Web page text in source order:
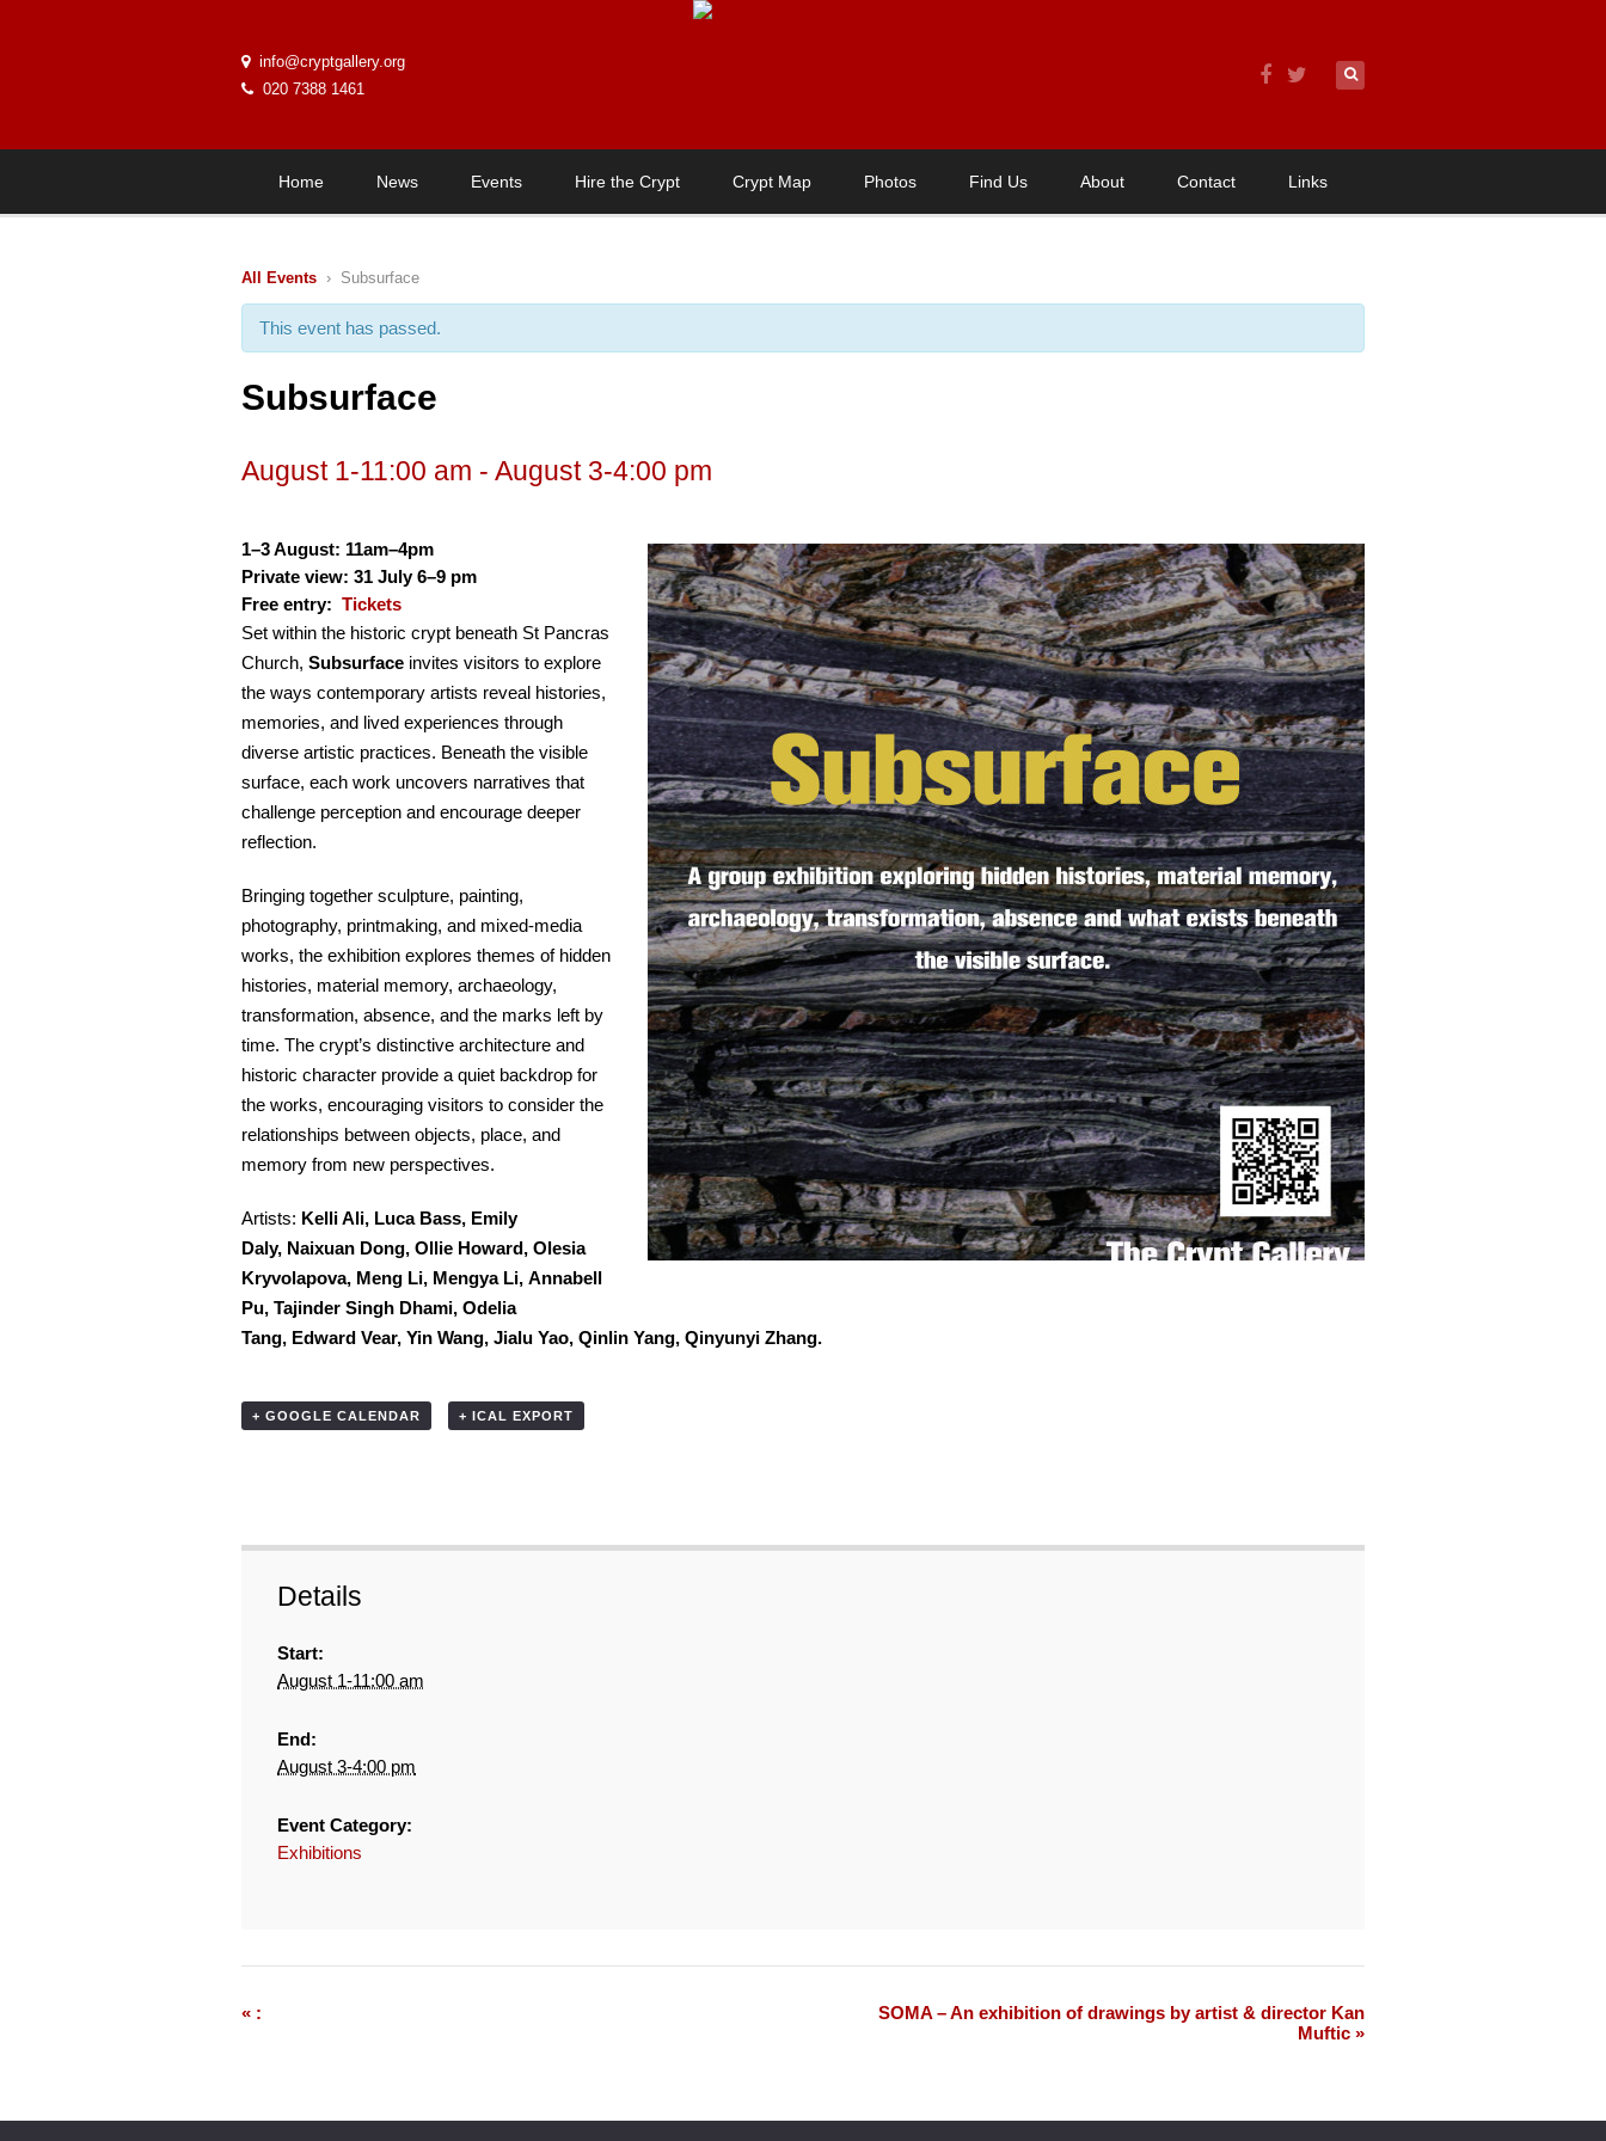
info@cryptgallery.org
020 7388 1461
Home News Events Hire the Crypt Crypt Map Photos Find Us About Contact Links
All Events › Subsurface
This event has passed.
Subsurface
August 1-11:00 am - August 3-4:00 pm
1–3 August: 11am–4pm
Private view: 31 July 6–9 pm
Free entry: Tickets
Set within the historic crypt beneath St Pancras
Church, Subsurface invites visitors to explore
the ways contemporary artists reveal histories,
memories, and lived experiences through
diverse artistic practices. Beneath the visible
surface, each work uncovers narratives that
challenge perception and encourage deeper
reflection.
Bringing together sculpture, painting,
photography, printmaking, and mixed-media
works, the exhibition explores themes of hidden
histories, material memory, archaeology,
transformation, absence, and the marks left by
time. The crypt’s distinctive architecture and
historic character provide a quiet backdrop for
the works, encouraging visitors to consider the
relationships between objects, place, and
memory from new perspectives.
Artists: Kelli Ali, Luca Bass, Emily
Daly, Naixuan Dong, Ollie Howard, Olesia
Kryvolapova, Meng Li, Mengya Li, Annabell
Pu, Tajinder Singh Dhami, Odelia
Tang, Edward Vear, Yin Wang, Jialu Yao, Qinlin Yang, Qinyunyi Zhang.
+ GOOGLE CALENDAR + ICAL EXPORT
Details
Start:
August 1-11:00 am
End:
August 3-4:00 pm
Event Category:
Exhibitions
Event
« :
SOMA – An exhibition of drawings by artist & director Kan
Muftic »